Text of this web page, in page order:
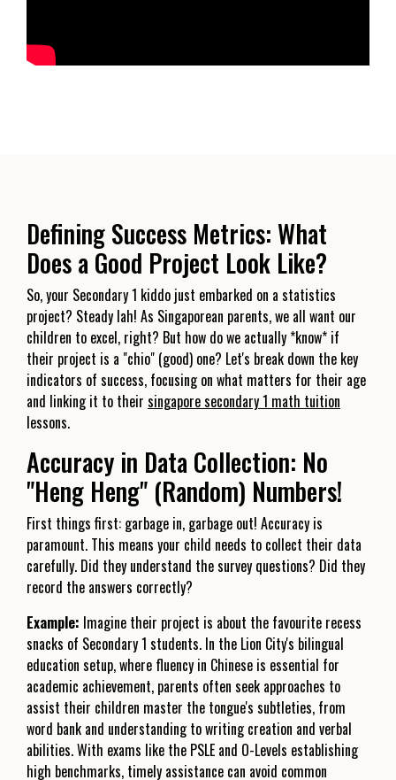
Defining Success Metrics: What
Does a Good Project Look Like?
So, your Secondary 1 kiddo just embarked on a statistics
project? Steady lah! As Singaporean parents, we all want our
children to excel, right? But how do we actually *know* if
their project is a "chio" (good) one? Let's break down the key
indicators of success, focusing on what matters for their age
and linking it to their singapore secondary 1 math tuition
lessons.
Accuracy in Data Collection: No
"Heng Heng" (Random) Numbers!
First things first: garbage in, garbage out! Accuracy is
paramount. This means your child needs to collect their data
carefully. Did they understand the survey questions? Did they
record the answers correctly?
Example: Imagine their project is about the favourite recess
snacks of Secondary 1 students. In the Lion City's bilingual
education setup, where fluency in Chinese is essential for
academic achievement, parents often seek approaches to
assist their children master the tongue's subtleties, from
word bank and understanding to writing creation and verbal
abilities. With exams like the PSLE and O-Levels establishing
high benchmarks, timely assistance can avoid common